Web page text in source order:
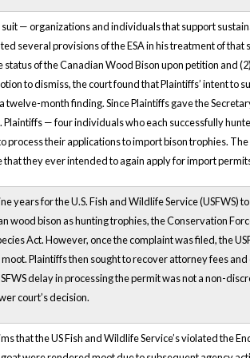
— organizations and individuals that support
several provisions of the ESA in his treatment of
status of the Canadian Wood Bison upon petition and
to dismiss, the court found that Plaintiffs’ intent to
twelve-month finding. Since Plaintiffs gave the
Plaintiffs — four individuals who each successfully
process their applications to import bison trophies.
they ever intended to again apply for import
years for the U.S. Fish and Wildlife Service
wood bison as hunting trophies, the Conservation
Act. However, once the complaint was filed, the
moot. Plaintiffs then sought to recover attorney fees
delay in processing the permit was not a non-
court’s decision.
that the US Fish and Wildlife Service’s violated the